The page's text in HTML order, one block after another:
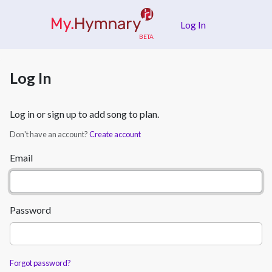
Log In
Log In
Log in or sign up to add song to plan.
Don't have an account?Create account
Email
Password
Forgot password?